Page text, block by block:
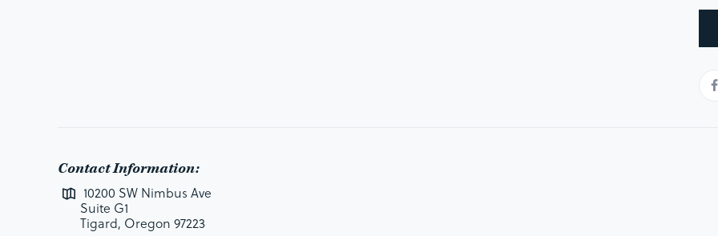
Contact Information:
10200 SW Nimbus Ave
Suite G1
Tigard, Oregon 97223